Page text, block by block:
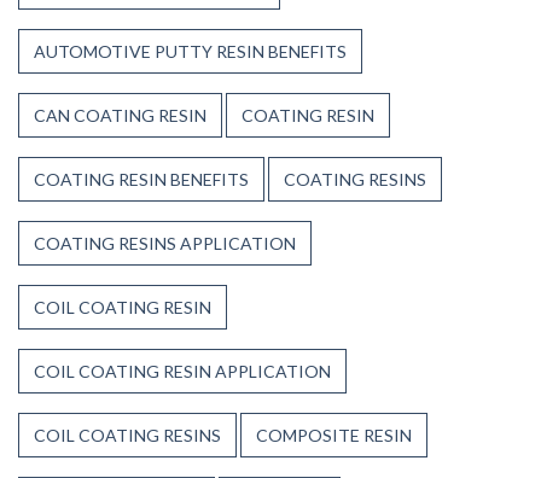
AUTOMOTIVE PUTTY RESIN BENEFITS
CAN COATING RESIN COATING RESIN
COATING RESIN BENEFITS COATING RESINS
COATING RESINS APPLICATION
COIL COATING RESIN
COIL COATING RESIN APPLICATION
COIL COATING RESINS COMPOSITE RESIN